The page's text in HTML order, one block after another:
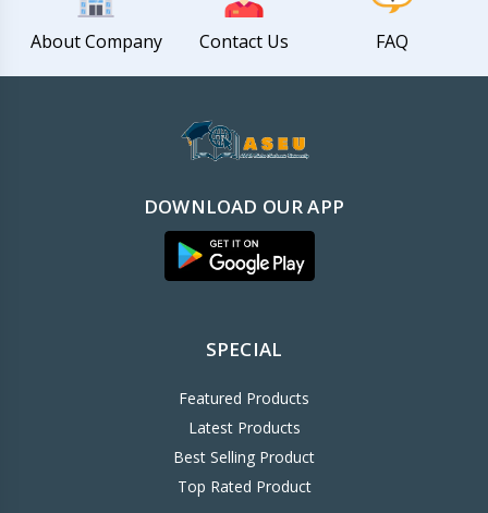
About Company Contact Us FAQ
DOWNLOAD OUR APP
SPECIAL
Featured Products
Latest Products
Best Selling Product
Top Rated Product